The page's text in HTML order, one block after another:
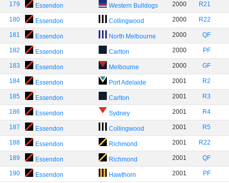
179 Essendon Western Bulldogs 2000 R21
180 Essendon Collingwood 2000 R22
181 Essendon North Melbourne 2000 QF
182 Essendon Carlton 2000 PF
183 Essendon Melbourne 2000 GF
184 Essendon Port Adelaide 2001 R2
185 Essendon Carlton 2001 R3
186 Essendon Sydney 2001 R4
187 Essendon Collingwood 2001 R5
188 Essendon Richmond 2001 R22
189 Essendon Richmond 2001 QF
190 Essendon Hawthorn 2001 PF